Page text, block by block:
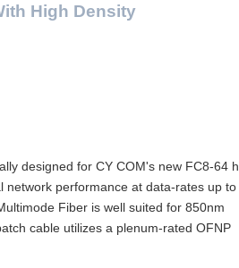
High Density
designed for CY COM's new FC8-64
network performance at data-rates up to
Fiber is well suited for 850nm
cable utilizes a plenum-rated OFNP